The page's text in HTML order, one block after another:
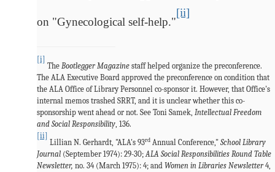
on "Gynecological self-help."
[ii]
[i]
The Bootlegger Magazine staff helped organize the preconference.
The ALA Executive Board approved the preconference on condition that
the ALA Office of Library Personnel co-sponsor it. However, that Office's
internal memos trashed SRRT, and it is unclear whether this co-
sponsorship went ahead or not. See Toni Samek, Intellectual Freedom
and Social Responsibility, 136.
[ii]
Lillian N. Gerhardt, "ALA's 93rd Annual Conference," School Library
Journal (September 1974): 29-30;ALA Social Responsibilities Round Table
Newsletter, no. 34 (March 1975): 4; and Women in Libraries Newsletter 4,